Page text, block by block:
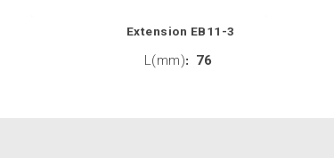
Extension EB11-3
L(mm): 76